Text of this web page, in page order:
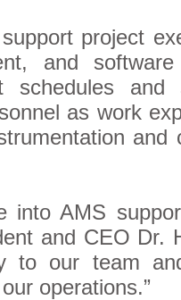
project
and
schedules and
as work
into AMS
and CEO Dr.
to our team
operations.”